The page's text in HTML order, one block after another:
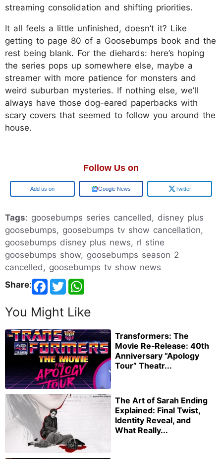
streaming consolidation and shifting priorities.
It all feels a little unfinished, doesn’t it? Like
getting to page 80 of a Goosebumps book and the
rest being blank. For the diehards: here’s hoping
the series pops up somewhere else, maybe a
streamer with more patience for monsters and
weird suburban mysteries. If nothing else, we’ll
always have those dog-eared paperbacks with
scary covers that seemed to follow you around the
house.
Follow Us on
Google Google News Twitter
Tags: goosebumps series cancelled, disney plus
goosebumps, goosebumps tv show cancellation,
goosebumps disney plus news, rl stine
goosebumps show, goosebumps season 2
cancelled, goosebumps tv show news
Share:
You Might Like
Transformers: The
Movie Re‑Release: 40th
Anniversary “Apology
Tour” Theatr...
The Art of Sarah Ending
Explained: Final Twist,
Identity Reveal, and
What Really...